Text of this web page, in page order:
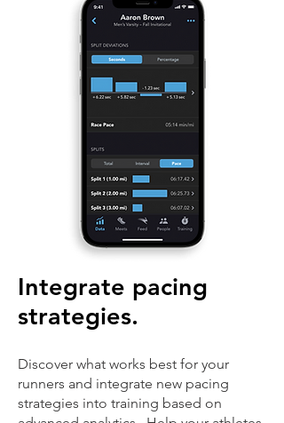
Integrate pacing
strategies.
Discover what works best for your
runners and integrate new pacing
strategies into training based on